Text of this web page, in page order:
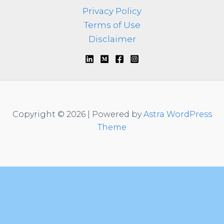
Privacy Policy
Terms of Use
Disclaimer
Copyright © 2026 | Powered byAstra WordPress
Theme